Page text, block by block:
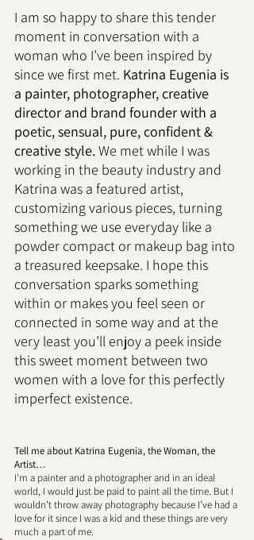
I am so happy to share this tender
moment in conversation with a
woman who I’ve been inspired by
since we first met. Katrina Eugenia is
a painter, photographer, creative
director and brand founder with a
poetic, sensual, pure, confident &
creative style. We met while I was
working in the beauty industry and
Katrina was a featured artist,
customizing various pieces, turning
something we use everyday like a
powder compact or makeup bag into
a treasured keepsake. I hope this
conversation sparks something
within or makes you feel seen or
connected in some way and at the
very least you’ll enjoy a peek inside
this sweet moment between two
women with a love for this perfectly
imperfect existence.
Tell me about Katrina Eugenia, the Woman, the
Artist…
I'm a painter and a photographer and in an ideal
world, I would just be paid to paint all the time. But I
wouldn’t throw away photography because I’ve had a
love for it since I was a kid and these things are very
much a part of me.